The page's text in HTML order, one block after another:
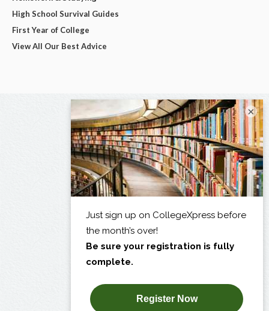
High School Survival Guides
First Year of College
View All Our Best Advice
×